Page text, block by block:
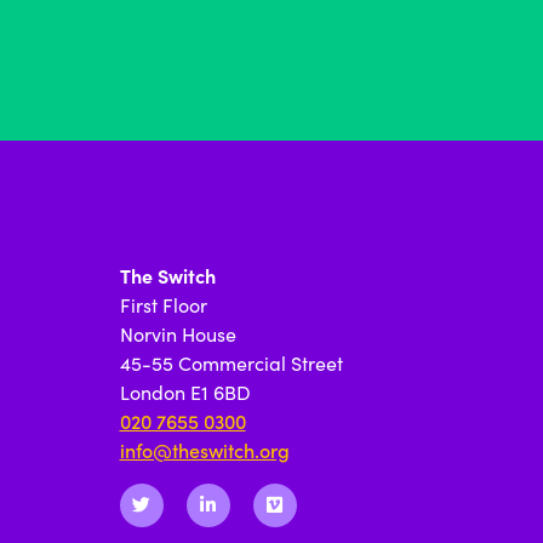
The Switch
First Floor
Norvin House
45-55 Commercial Street
London E1 6BD
020 7655 0300
info@theswitch.org